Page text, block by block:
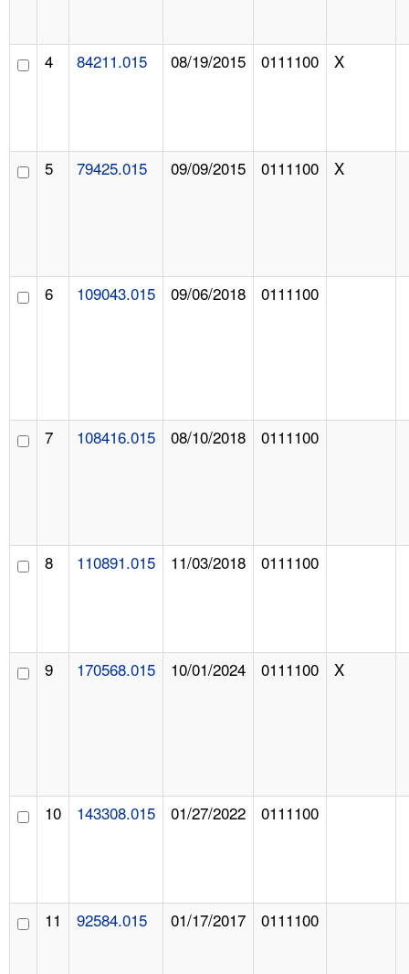
4 84211.015 08/19/2015 0111100 X
5 79425.015 09/09/2015 0111100 X
6 109043.015 09/06/2018 0111100
7 108416.015 08/10/2018 0111100
8 110891.015 11/03/2018 0111100
9 170568.015 10/01/2024 0111100 X
10 143308.015 01/27/2022 0111100
11 92584.015 01/17/2017 0111100